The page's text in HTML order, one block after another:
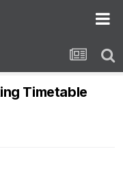
Timetable